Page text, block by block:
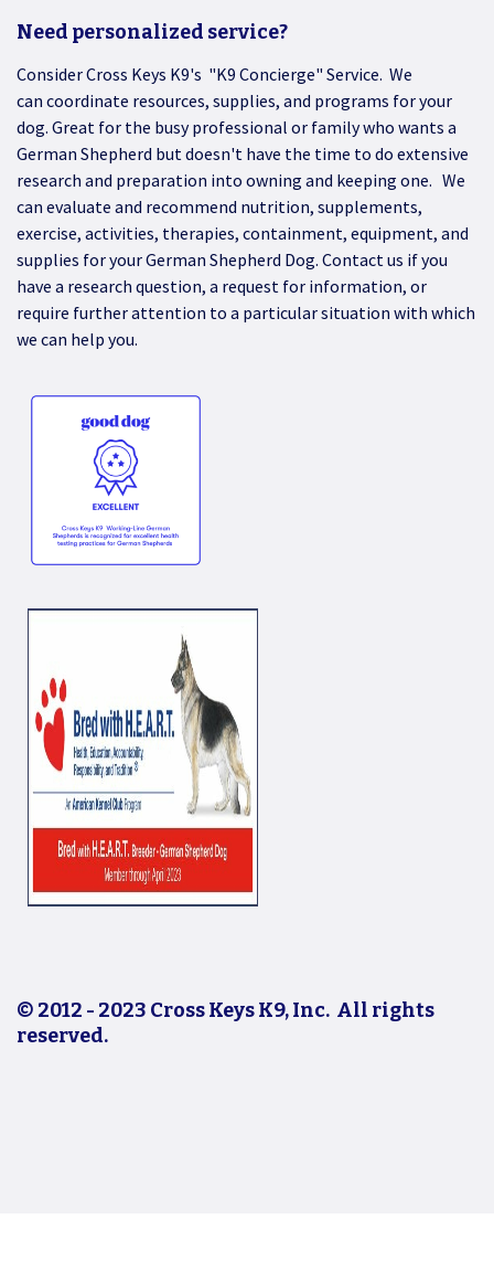
Need personalized service?
Consider Cross Keys K9's "K9 Concierge" Service. We
can coordinate resources, supplies, and programs for your
dog. Great for the busy professional or family who wants a
German Shepherd but doesn't have the time to do extensive
research and preparation into owning and keeping one. We
can evaluate and recommend nutrition, supplements,
exercise, activities, therapies, containment, equipment, and
supplies for your German Shepherd Dog. Contact us if you
have a research question, a request for information, or
require further attention to a particular situation with which
we can help you.
© 2012 - 2023 Cross Keys K9, Inc. All rights
reserved.